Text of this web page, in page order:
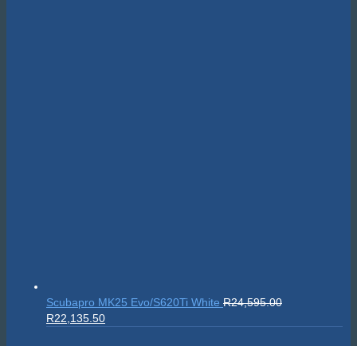
Scubapro MK25 Evo/S620Ti White R24,595.00
Original
R22,135.50Current